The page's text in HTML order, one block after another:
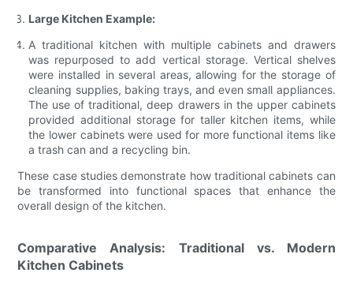
Large Kitchen Example:
A traditional kitchen with multiple cabinets and drawers
was repurposed to add vertical storage. Vertical shelves
were installed in several areas, allowing for the storage of
cleaning supplies, baking trays, and even small appliances.
The use of traditional, deep drawers in the upper cabinets
provided additional storage for taller kitchen items, while
the lower cabinets were used for more functional items like
a trash can and a recycling bin.
These case studies demonstrate how traditional cabinets can
be transformed into functional spaces that enhance the
overall design of the kitchen.
Comparative Analysis: Traditional vs. Modern
Kitchen Cabinets